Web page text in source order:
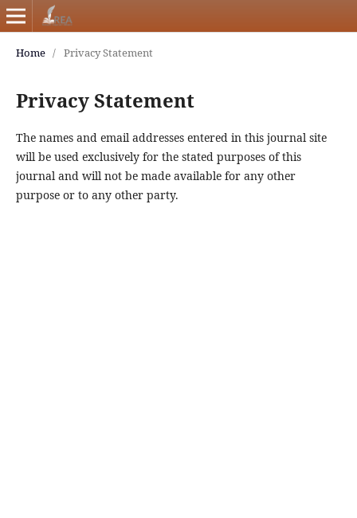
Home / Privacy Statement
Privacy Statement
The names and email addresses entered in this journal site
will be used exclusively for the stated purposes of this
journal and will not be made available for any other
purpose or to any other party.